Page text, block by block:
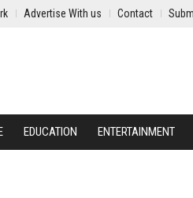
Advertise With us Contact
EDUCATION ENTERTAINMENT